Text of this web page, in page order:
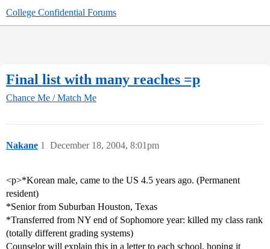
College Confidential Forums
Final list with many reaches =p
Chance Me / Match Me
Nakane December 18, 2004, 8:01pm
1
<p>*Korean male, came to the US 4.5 years ago. (Permanent
resident)
*Senior from Suburban Houston, Texas
*Transferred from NY end of Sophomore year: killed my class rank
(totally different grading systems)
Counselor will explain this in a letter to each school, hoping it